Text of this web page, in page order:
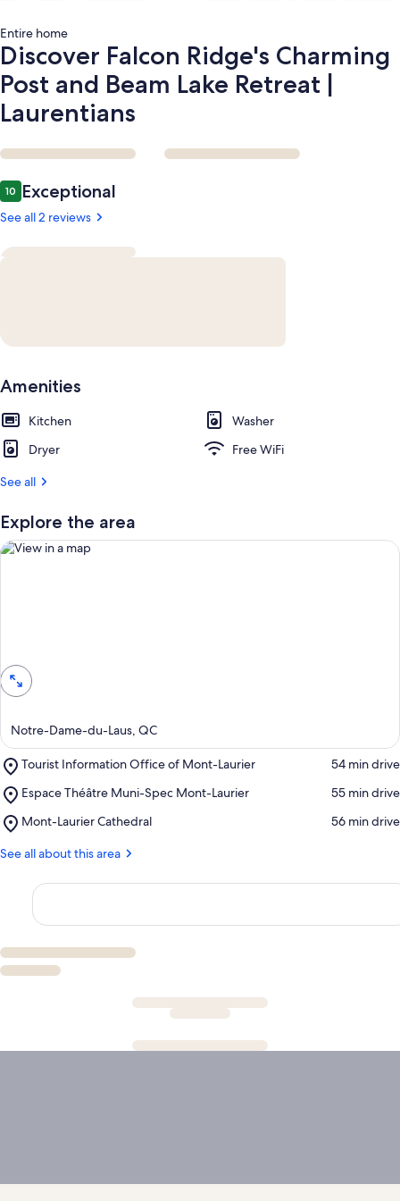
Entire home
Discover Falcon Ridge's Charming
Post and Beam Lake Retreat |
Laurentians
Reviews
1010 out of 10
Exceptional
See all 2 reviews
Amenities
Kitchen
Washer
Dryer
Free WiFi
See all
Explore the area
Notre-Dame-du-Laus, QC
Tourist Information Office of Mont-Laurier
Place,
Information
of
Laurier
‪54 min drive‬
Espace Théâtre Muni-Spec Mont-Laurier
Place,
Théâtre
Spec
Laurier
‪55 min drive‬
Mont-Laurier Cathedral
Place,
Laurier
‪56 min drive‬
See all about this area